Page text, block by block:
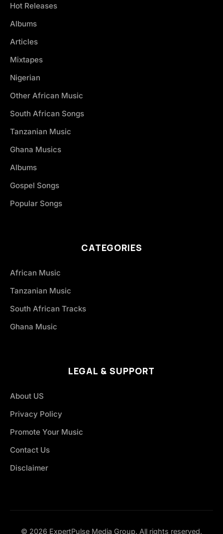
Hot Releases
Albums
Articles
Mixtapes
Nigerian
Other African Music
South African Songs
Tanzanian Music
Ghana Musics
Albums
Gospel Songs
Popular Songs
CATEGORIES
African Music
Tanzanian Music
South African Tracks
Ghana Music
LEGAL & SUPPORT
About US
Privacy Policy
Promote Your Music
Contact Us
Disclaimer
© 2026 ExpertPulse Media Group. All rights reserved.